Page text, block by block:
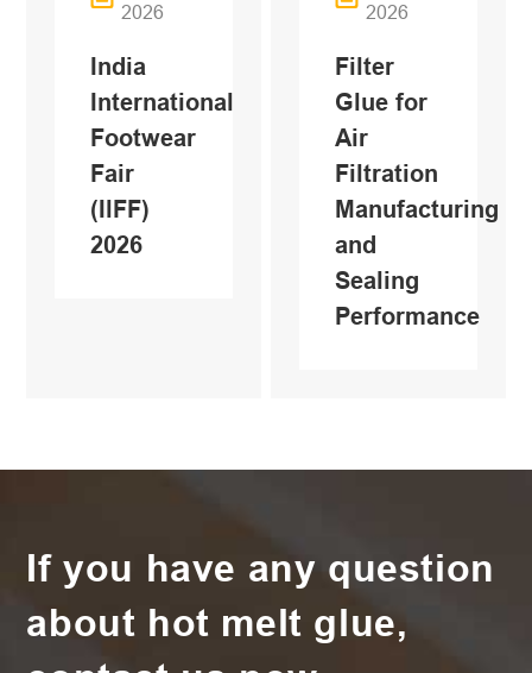
2026
India
International
Footwear
Fair
(IlFF)
2026
2026
Filter
Glue for
Air
Filtration
Manufacturing
and
Sealing
Performance
If you have any question
about hot melt glue,